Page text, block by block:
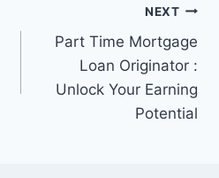
NEXT
Part Time Mortgage
Loan Originator :
Unlock Your Earning
Potential